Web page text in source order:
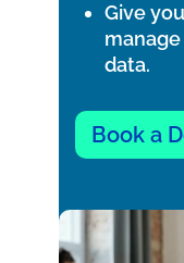
Give
data.
Book a